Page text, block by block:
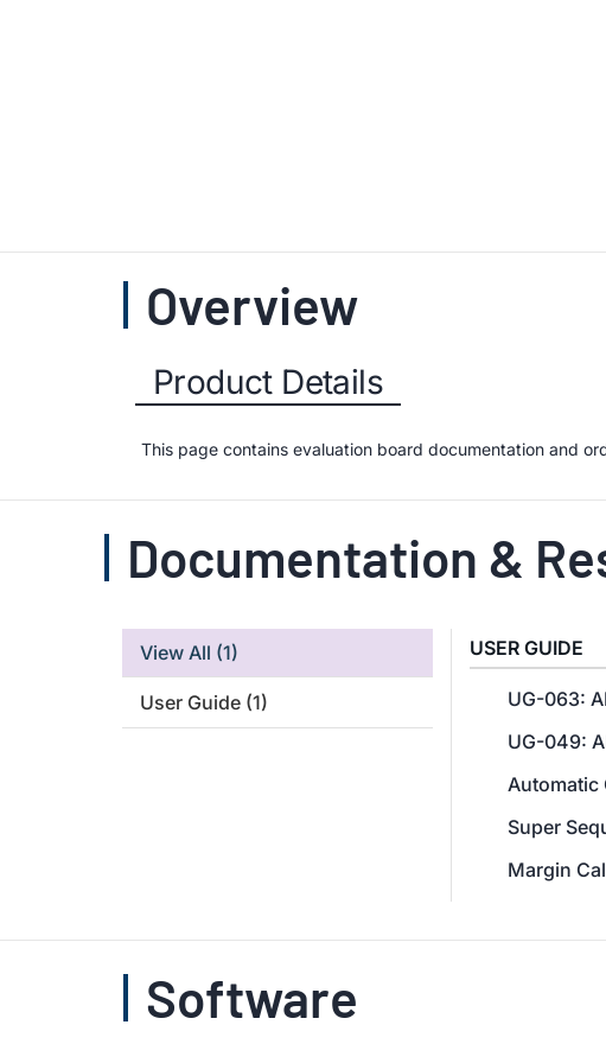
Overview
Product Details
This page contains evaluation board documentation and
Documentation &
View All (1)
User Guide (1)
USER GUIDE
UG-063:
UG-049:
Automatic
Super
Margin
Software